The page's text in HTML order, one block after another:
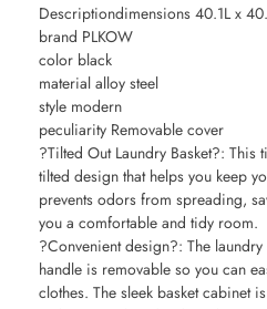
Descriptiondimensions 40.1L x
brand PLKOW
color black
material alloy steel
style modern
peculiarity Removable cover
?Tilted Out Laundry Basket?: This
tilted design that helps you keep
prevents odors from spreading,
you a comfortable and tidy room.
?Convenient design?: The
handle is removable so you can
clothes. The sleek basket cabinet